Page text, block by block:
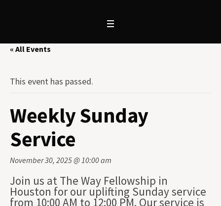
« All Events
This event has passed.
Weekly Sunday
Service
November 30, 2025 @ 10:00 am
Join us at The Way Fellowship in
Houston for our uplifting Sunday service
from 10:00 AM to 12:00 PM. Our service is